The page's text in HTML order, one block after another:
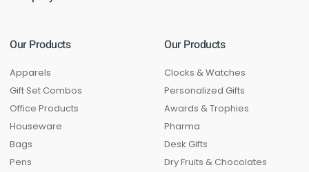
Our Products
Apparels
Gift Set Combos
Office Products
Houseware
Bags
Pens
Our Products
Clocks & Watches
Personalized Gifts
Awards & Trophies
Pharma
Desk Gifts
Dry Fruits & Chocolates